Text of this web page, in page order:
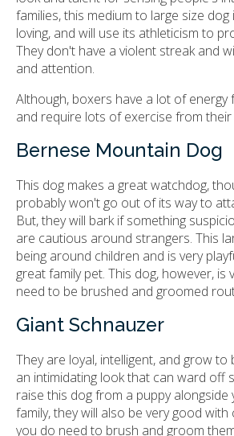
families, this medium to large size dog
loving, and will use its athleticism to
They don't have a violent streak and
and attention.
Although, boxers have a lot of energy
and require lots of exercise from
Bernese Mountain Dog
This dog makes a great watchdog,
probably won't go out of its way to
But, they will bark if something
are cautious around strangers. This
being around children and is very
great family pet. This dog, however, is
need to be brushed and groomed
Giant Schnauzer
They are loyal, intelligent, and grow to
an intimidating look that can ward off
raise this dog from a puppy alongside
family, they will also be very good
you do need to brush and groom